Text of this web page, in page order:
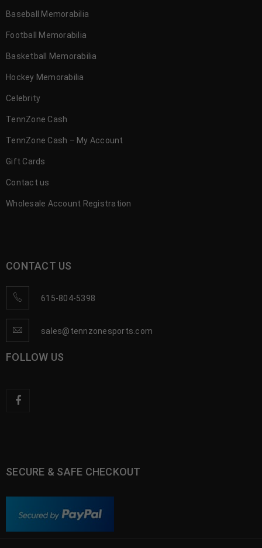
Baseball Memorabilia
Football Memorabilia
Basketball Memorabilia
Hockey Memorabilia
Celebrity
TennZone Cash
TennZone Cash – My Account
Gift Cards
Contact us
Wholesale Account Registration
CONTACT US
615-804-5398
sales@tennzonesports.com
FOLLOW US
SECURE & SAFE CHECKOUT